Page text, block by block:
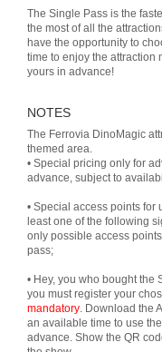
The Single Pass is the
the most of all the
have the opportunity to
time to enjoy the attraction
yours in advance!
NOTES
The Ferrovia DinoMagic
themed area.
• Special pricing only for
advance, subject to
• Special access points
least one of the following
only possible access
pass;
• Hey, you who bought the
you must register your
mandatory. Download the
an available time to use
advance. Show the QR